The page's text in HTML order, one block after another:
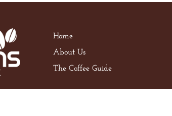
Home
About Us
The Coffee Guide